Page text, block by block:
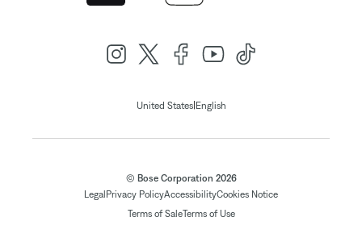
United States| English
© Bose Corporation 2026
Legal Privacy PolicyAccessibilityCookies Notice
Terms of SaleTerms of Use